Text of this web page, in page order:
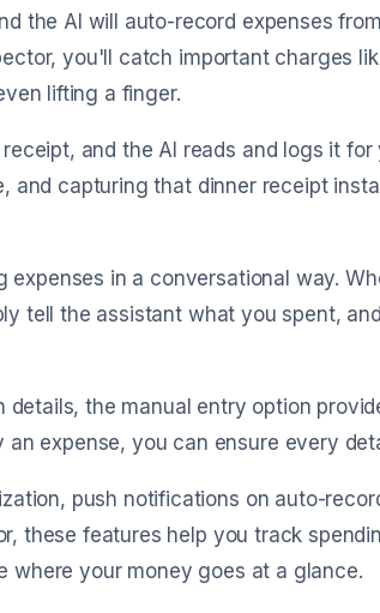
the AI will auto-record expenses
you'll catch important charges
lifting a finger.
and the AI reads and logs it for
and capturing that dinner receipt
in a conversational way.
tell the assistant what you spent,
the manual entry option
expense, you can ensure every
push notifications on auto-
these features help you track
where your money goes at a glance.